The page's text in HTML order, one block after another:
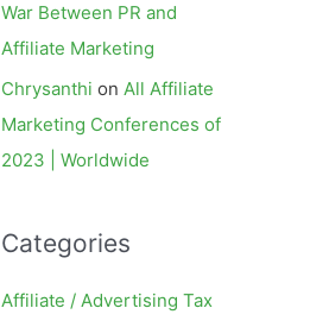
War Between PR and
Affiliate Marketing
Chrysanthi on All Affiliate
Marketing Conferences of
2023 | Worldwide
Categories
Affiliate / Advertising Tax